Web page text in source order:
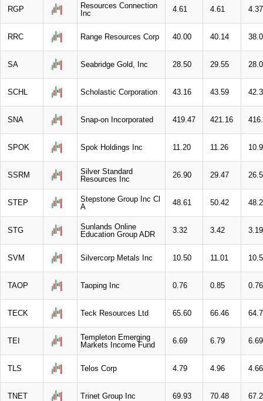
RGP
Resources Connection
Inc
4.61 4.61 4.37
RRC Range Resources Corp 40.00 40.14
SA Seabridge Gold, Inc 28.50 29.55
SCHL Scholastic Corporation 43.16 43.59
SNA Snap-on Incorporated 419.47 421.16
SPOK Spok Holdings Inc 11.20 11.26
SSRM
Silver Standard
Resources Inc
26.90 29.47
STEP
Stepstone Group Inc Cl
A
48.61 50.42
STG
Sunlands Online
Education Group ADR
3.32 3.42 3.19
SVM Silvercorp Metals Inc 10.50 11.01
TAOP Taoping Inc 0.76 0.85 0.76
TECK Teck Resources Ltd 65.60 66.46
TEI
Templeton Emerging
Markets Income Fund
6.69 6.79 6.69
TLS Telos Corp 4.79 4.96 4.66
TNET Trinet Group Inc 69.93 70.48